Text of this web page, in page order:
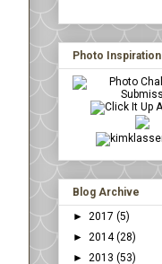
Photo Inspiration
Blog Archive
► 2017 (5)
► 2014(28)
► 2013 (53)